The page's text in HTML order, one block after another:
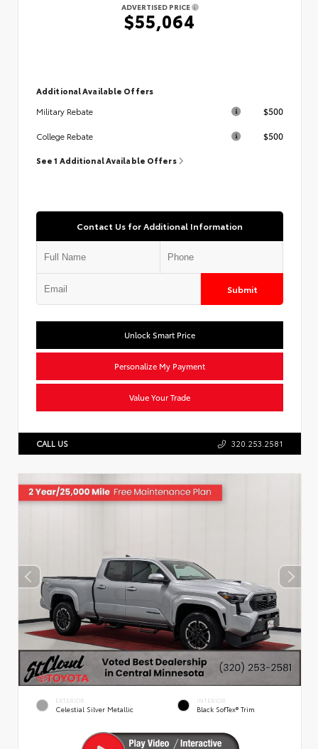
ADVERTISED PRICE
$55,064
Additional Available Offers
Military Rebate
$500
College Rebate $500
See 1 Additional Available Offers
Contact Us for Additional Information
Submit
Unlock Smart Price
Personalize My Payment
Value Your Trade
CALL US 320.253.2581
EXTERIOR
Celestial Silver Metallic
INTERIOR
Black SofTex® Trim